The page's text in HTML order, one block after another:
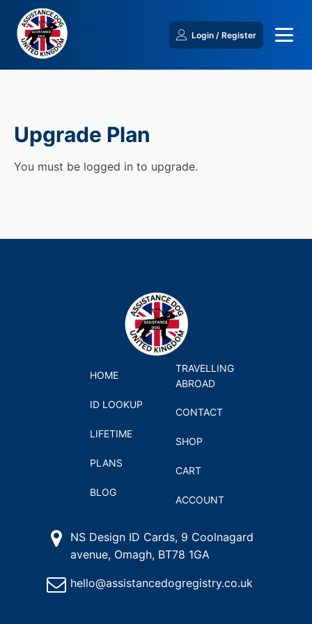
Login / Register
Upgrade Plan
You must be logged in to upgrade.
HOME
ID LOOKUP
LIFETIME
PLANS
BLOG
TRAVELLING
ABROAD
CONTACT
SHOP
CART
ACCOUNT
NS Design ID Cards, 9 Coolnagard
avenue, Omagh, BT78 1GA
hello@assistancedogregistry.co.uk